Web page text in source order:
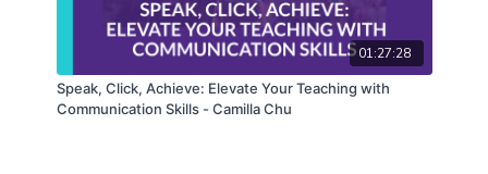
01:27:28
Speak, Click, Achieve: Elevate Your Teaching with
Communication Skills - Camilla Chu